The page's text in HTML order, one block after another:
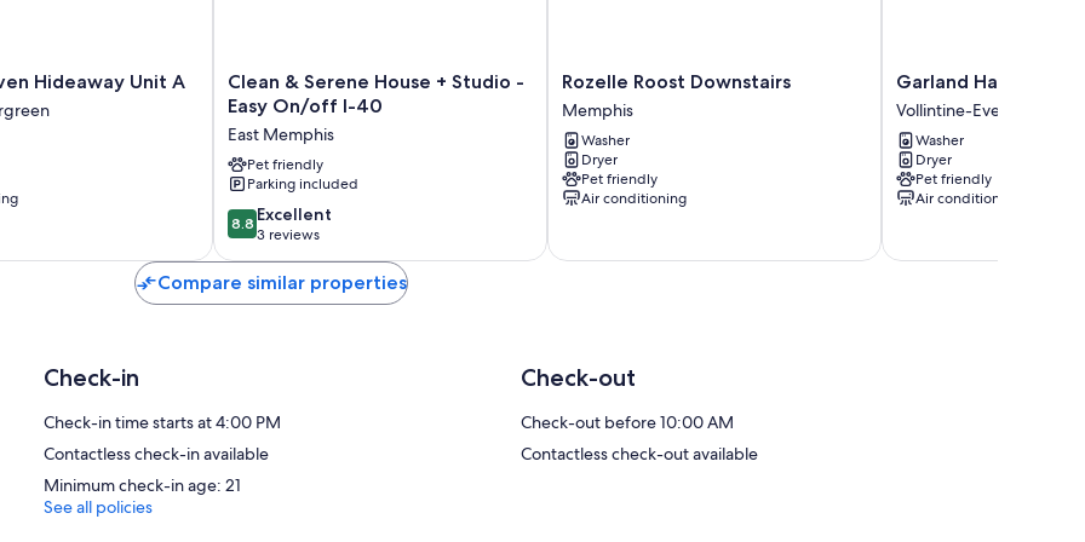
Hideaway Unit A
Clean
&
Serene
House
+
Studio
-
Easy
I-
40
Clean & Serene House + Studio -
Easy On/off I-40
East Memphis
Pet friendly
Parking included
8.8
out
of
10,
Excellent,
8.8 Excellent
3 reviews
Rozelle
Roost
Downstairs
Memphis
Rozelle Roost Downstairs
Memphis
Washer
Dryer
Pet friendly
Air conditioning
Garland
Haven
Hideaway
Unit
B
Vollintine-
Evergreen
Garland Haven
Vollintine-Evergreen
Washer
Dryer
Pet friendly
Air conditioning
Compare similar properties
Check-in
Check-in time starts at 4:00 PM
Contactless check-in available
Minimum check-in age: 21
Check-out
Check-out before 10:00 AM
Contactless check-out available
See all policies